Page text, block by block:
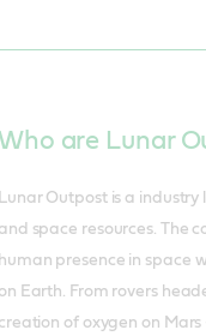
are Lunar
Lunar Outpost is a
and space resources. The
human presence in space
on Earth. From rovers
creation of oxygen on